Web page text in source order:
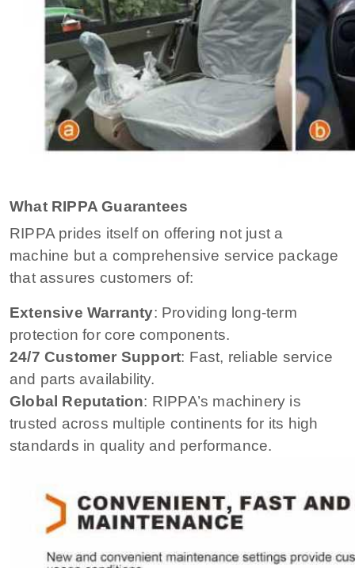
What RIPPA Guarantees
RIPPA prides itself on offering not just a
machine but a comprehensive service package
that assures customers of:
Extensive Warranty: Providing long-term
protection for core components.
24/7 Customer Support: Fast, reliable service
and parts availability.
Global Reputation: RIPPA’s machinery is
trusted across multiple continents for its high
standards in quality and performance.